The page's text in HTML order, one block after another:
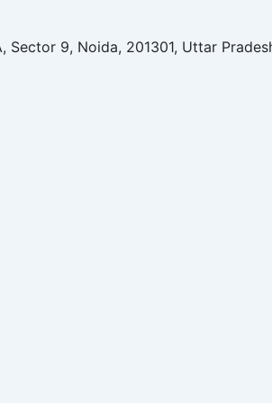
Sector 9, Noida, 201301, Uttar